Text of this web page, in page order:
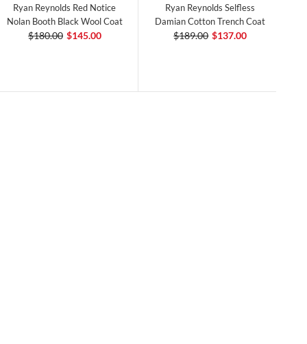
Ryan Reynolds Red Notice
Nolan Booth Black Wool Coat
$180.00 $145.00
Ryan Reynolds Selfless
Damian Cotton Trench Coat
$189.00 $137.00